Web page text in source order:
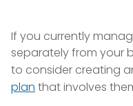
If you currently
separately from your
to consider creating
plan that involves